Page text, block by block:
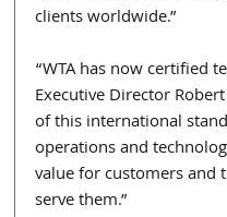
clients worldwide.”
“WTA has now certified
Executive Director
of this international
operations and
value for customers
serve them.”